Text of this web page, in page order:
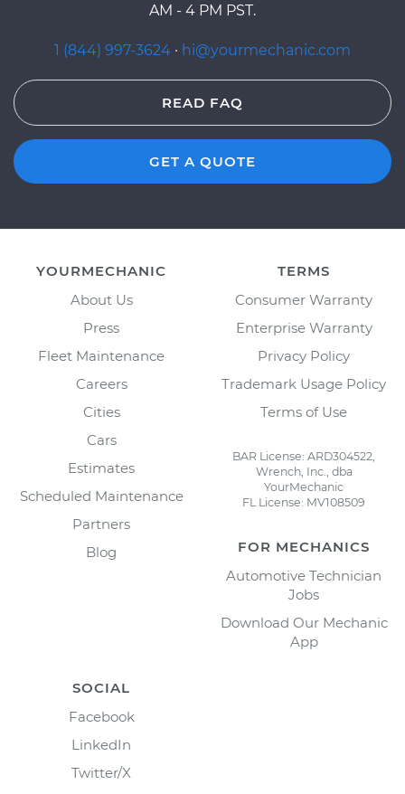
AM - 4 PM PST.
1 (844) 997-3624 · hi@yourmechanic.com
READ FAQ
GET A QUOTE
YOURMECHANIC
About Us
Press
Fleet Maintenance
Careers
Cities
Cars
Estimates
Scheduled Maintenance
Partners
Blog
TERMS
Consumer Warranty
Enterprise Warranty
Privacy Policy
Trademark Usage Policy
Terms of Use
BAR License: ARD304522,
Wrench, Inc., dba
YourMechanic
FL License: MV108509
FOR MECHANICS
Automotive Technician
Jobs
Download Our Mechanic
App
SOCIAL
Facebook
LinkedIn
Twitter/X